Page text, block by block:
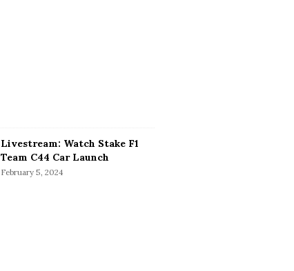
Livestream: Watch Stake F1
Team C44 Car Launch
February 5, 2024